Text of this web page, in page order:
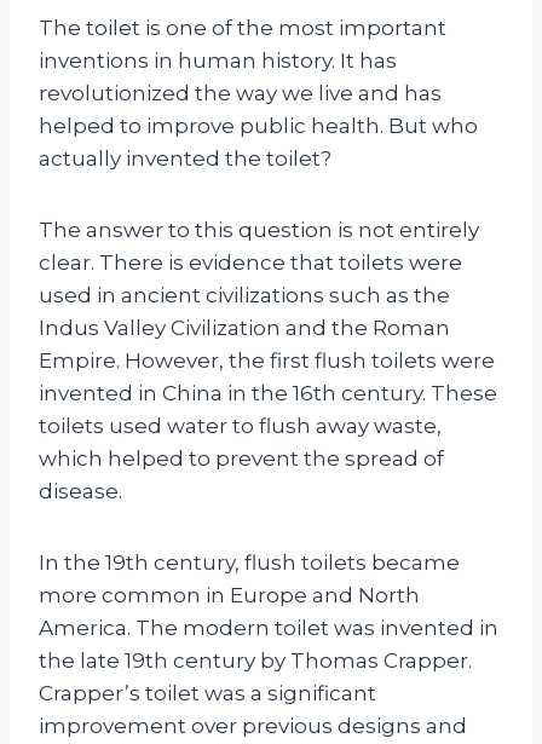
The toilet is one of the most important
inventions in human history. It has
revolutionized the way we live and has
helped to improve public health. But who
actually invented the toilet?
The answer to this question is not entirely
clear. There is evidence that toilets were
used in ancient civilizations such as the
Indus Valley Civilization and the Roman
Empire. However, the first flush toilets were
invented in China in the 16th century. These
toilets used water to flush away waste,
which helped to prevent the spread of
disease.
In the 19th century, flush toilets became
more common in Europe and North
America. The modern toilet was invented in
the late 19th century by Thomas Crapper.
Crapper’s toilet was a significant
improvement over previous designs and